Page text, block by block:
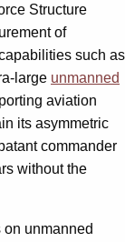
Structure
of
such as
large unmanned
aviation
its asymmetric
commander
without the
unmanned